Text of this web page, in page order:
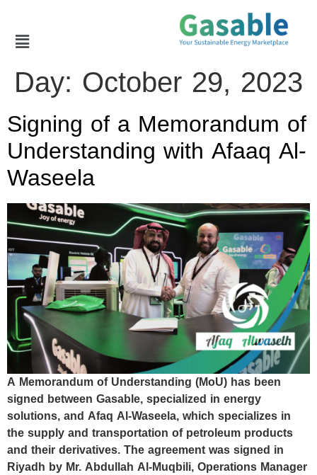
Day: October 29, 2023
Signing of a Memorandum of
Understanding with Afaaq Al-
Waseela
A Memorandum of Understanding (MoU) has been
signed between Gasable, specialized in energy
solutions, and Afaq Al-Waseela, which specializes in
the supply and transportation of petroleum products
and their derivatives. The agreement was signed in
Riyadh by Mr. Abdullah Al-Muqbili, Operations Manager